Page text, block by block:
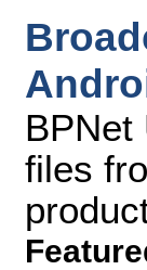
BPNet
files